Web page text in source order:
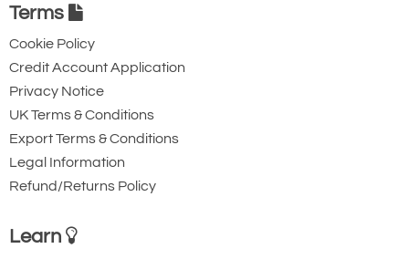
Terms
Cookie Policy
Credit Account Application
Privacy Notice
UK Terms & Conditions
Export Terms & Conditions
Legal Information
Refund/Returns Policy
Learn